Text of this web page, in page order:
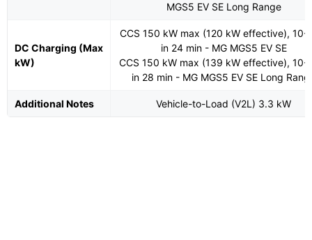
MGS5 EV SE Long Range
DC Charging (Max
kW)
CCS 150 kW max (120 kW effective), 10-
in 24 min - MG MGS5 EV SE
CCS 150 kW max (139 kW effective), 10-
in 28 min - MG MGS5 EV SE Long
Additional Notes Vehicle-to-Load (V2L) 3.3 kW